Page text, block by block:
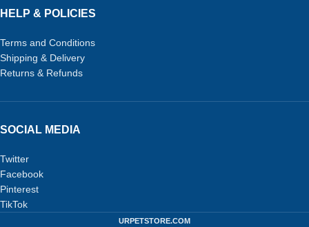
HELP & POLICIES
Terms and Conditions
Shipping & Delivery
Returns & Refunds
SOCIAL MEDIA
Twitter
Facebook
Pinterest
TikTok
URPETSTORE.COM